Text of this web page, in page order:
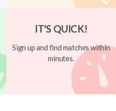
IT'S QUICK!
Sign up and find matches within
minutes.